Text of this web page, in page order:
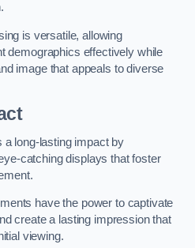
is versatile, allowing
demographics effectively while
image that appeals to diverse
a long-lasting impact by
catching displays that foster
have the power to captivate
create a lasting impression that
viewing.